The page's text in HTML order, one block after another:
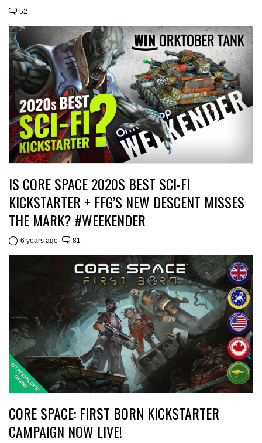
52
IS CORE SPACE 2020S BEST SCI-FI
KICKSTARTER + FFG’S NEW DESCENT MISSES
THE MARK? #WEEKENDER
6 years ago 81
CORE SPACE: FIRST BORN KICKSTARTER
CAMPAIGN NOW LIVE!